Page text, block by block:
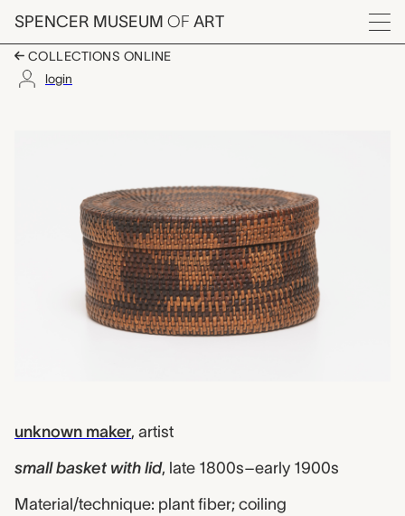
Skip to main content
SPENCER MUSEUM OF ART
Menu
COLLECTIONS ONLINE
login
unknown maker, artist
small basket with lid, late 1800s–early 1900s
Material/technique: plant fiber; coiling